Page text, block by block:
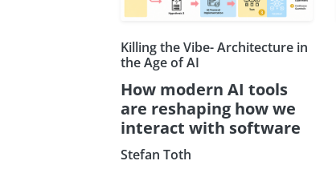
Killing the Vibe- Architecture in
the Age of AI
How modern AI tools
are reshaping how we
interact with software
Stefan Toth